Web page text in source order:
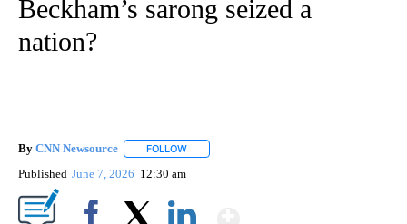
Beckham’s sarong seized a
nation?
By CNN Newsource FOLLOW
Published June 7, 2026 12:30 am